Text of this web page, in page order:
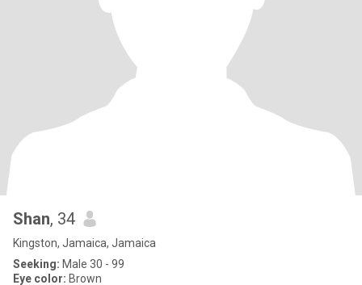
Shan, 34
Kingston, Jamaica, Jamaica
Seeking: Male 30 - 99
Eye color: Brown